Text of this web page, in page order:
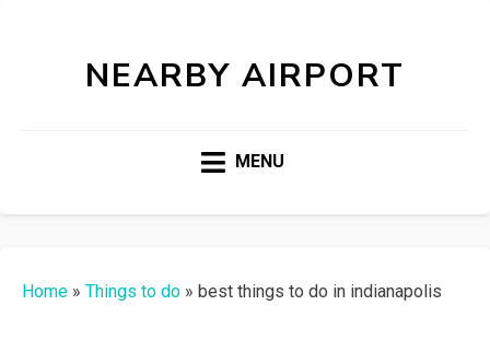
NEARBY AIRPORT
MENU
Home » Things to do » best things to do in indianapolis